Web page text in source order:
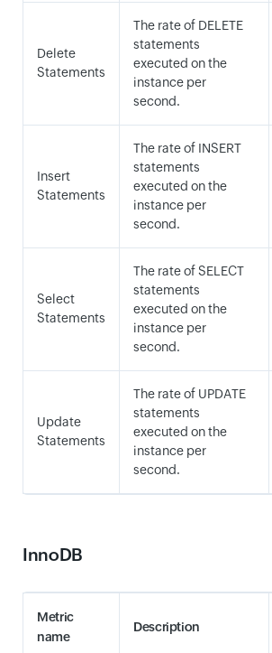
Delete
Statements
The rate of DELETE
statements
executed on the
instance per
second.
Insert
Statements
The rate of INSERT
statements
executed on the
instance per
second.
Select
Statements
The rate of SELECT
statements
executed on the
instance per
second.
Update
Statements
The rate of UPDATE
statements
executed on the
instance per
second.
InnoDB
Metric
name
Description